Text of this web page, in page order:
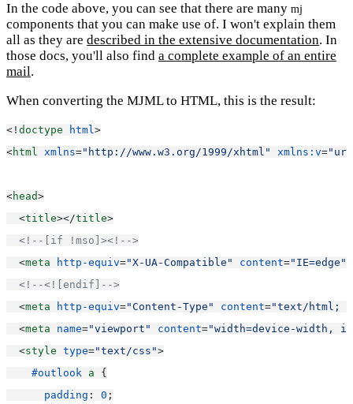
In the code above, you can see that there are many mj
components that you can make use of. I won't explain them
all as they are described in the extensive documentation. In
those docs, you'll also find a complete example of an entire
mail.
When converting the MJML to HTML, this is the result:
<! doctype html >
<html xmlns="http://www.w3.org/1999/xhtml" xmlns:v=
<head>
  <
title></title>
<!--[if !mso]><!-->
  <
meta http-equiv="X-UA-Compatible" content="IE=edge"
<!--<![endif]-->
  <
meta http-equiv="Content-Type" content="text/html;
  <
meta name="viewport" content="width=device-width,
  <
style type="text/css">
#outlook
a {
padding : 0 ;